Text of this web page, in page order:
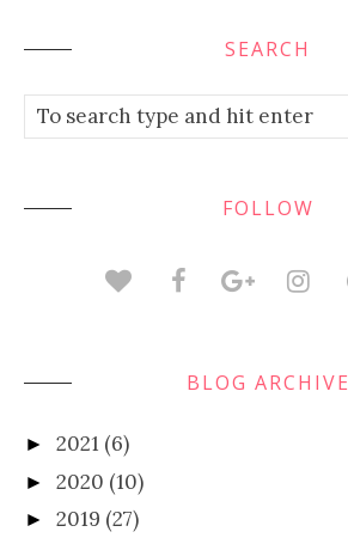
SEARCH
FOLLOW
BLOG ARCHIVE
► 2021 (6)
► 2020 (10)
► 2019 (27)